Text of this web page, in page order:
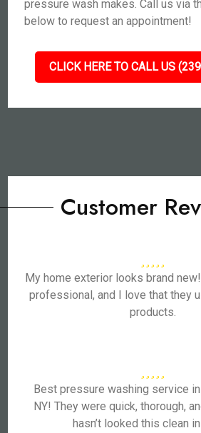
pressure wash makes. Call us via
below to request an appointment!
CLICK HERE TO CALL US
Customer
My home exterior looks brand
professional, and I love that they
products.
Best pressure washing service
NY! They were quick, thorough,
hasn’t looked this clean